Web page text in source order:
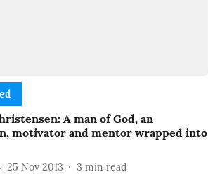
A man of God, an
motivator and mentor wrapped into
25 Nov 2013 3 min read